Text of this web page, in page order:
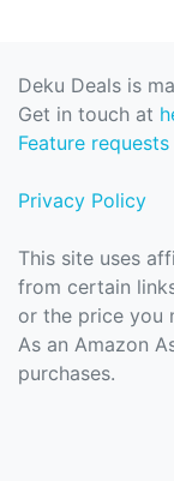
Deku Deals is
Get in touch at
Feature requests
Privacy Policy
This site uses
from certain
or the price you
As an Amazon
purchases.